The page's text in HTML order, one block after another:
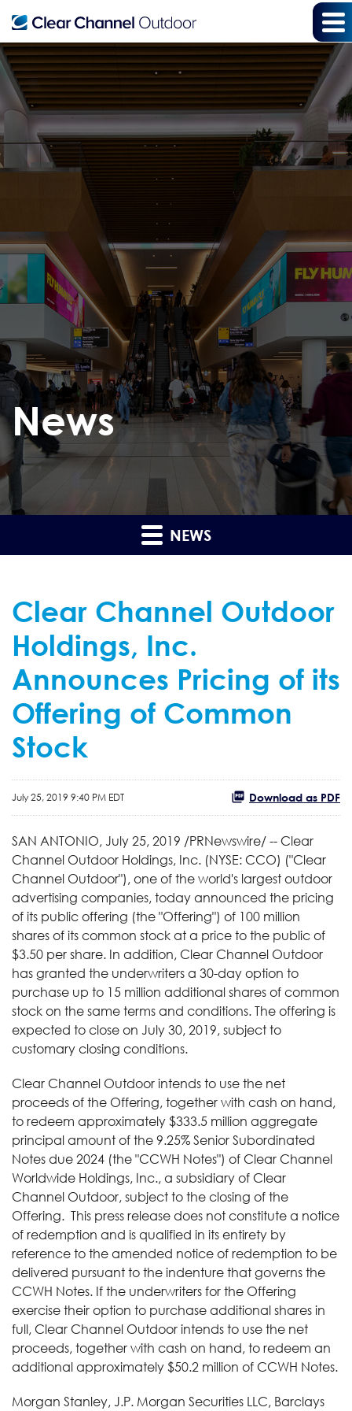
News
NEWS
Clear Channel Outdoor
Holdings, Inc.
Announces Pricing of its
Offering of Common
Stock
July 25, 2019 9:40 PM EDT Download as PDF
SAN ANTONIO, July 25, 2019 /PRNewswire/ -- Clear
Channel Outdoor Holdings, Inc. (NYSE: CCO) ("Clear
Channel Outdoor"), one of the world's largest outdoor
advertising companies, today announced the pricing
of its public offering (the "Offering") of 100 million
shares of its common stock at a price to the public of
$3.50 per share. In addition, Clear Channel Outdoor
has granted the underwriters a 30-day option to
purchase up to 15 million additional shares of common
stock on the same terms and conditions. The offering is
expected to close on July 30, 2019, subject to
customary closing conditions.
Clear Channel Outdoor intends to use the net
proceeds of the Offering, together with cash on hand,
to redeem approximately $333.5 million aggregate
principal amount of the 9.25% Senior Subordinated
Notes due 2024 (the "CCWH Notes") of Clear Channel
Worldwide Holdings, Inc., a subsidiary of Clear
Channel Outdoor, subject to the closing of the
Offering. This press release does not constitute a notice
of redemption and is qualified in its entirety by
reference to the amended notice of redemption to be
delivered pursuant to the indenture that governs the
CCWH Notes. If the underwriters for the Offering
exercise their option to purchase additional shares in
full, Clear Channel Outdoor intends to use the net
proceeds, together with cash on hand, to redeem an
additional approximately $50.2 million of CCWH Notes.
Morgan Stanley, J.P. Morgan Securities LLC, Barclays